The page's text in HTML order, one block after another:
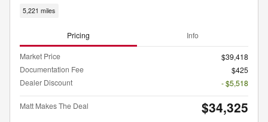
5,221 miles
Pricing Info
Market Price
$39,418
Documentation Fee
$425
Dealer Discount
- $5,518
Matt Makes The Deal $34,325